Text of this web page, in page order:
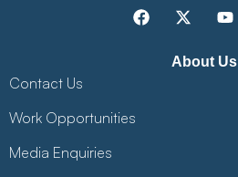
About Us
Contact Us
Work Opportunities
Media Enquiries